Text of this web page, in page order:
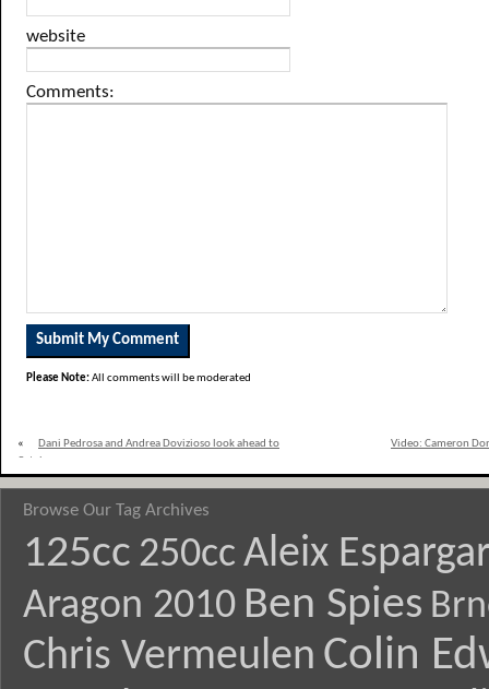
website
Comments:
Please Note:All comments will be moderated
«
Dani Pedrosa and Andrea Dovizioso look ahead to
Video: Cameron
Browse Our Tag Archives
125cc 250cc Aleix
Aragon 2010 Ben Spies
Chris Vermeulen Colin